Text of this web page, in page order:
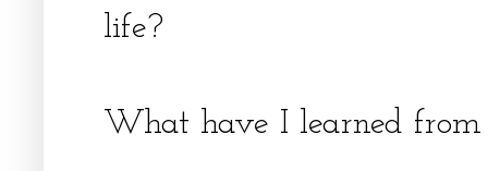
life?
What have I learned